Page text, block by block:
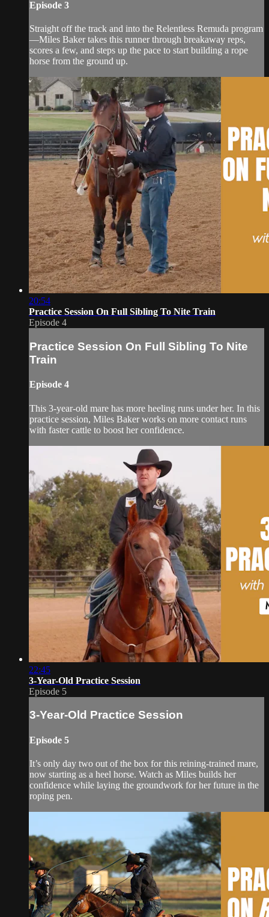
Episode 3
Straight off the track and into the Relentless Remuda program
—Miles Baker takes this runner through breakaway reps,
scores a few, and steps up the pace to start building a rope
horse from the ground up.
20:54
Practice Session On Full Sibling To Nite Train
Episode 4
Practice Session On Full Sibling To Nite
Train
Episode 4
This 3-year-old mare has more heeling runs under her. In this
practice session, Miles Baker works on more contact runs
with faster cattle to boost her confidence.
22:45
3-Year-Old Practice Session
Episode 5
3-Year-Old Practice Session
Episode 5
It’s only day two out of the box for this reining-trained mare,
now starting as a heel horse. Watch as Miles builds her
confidence while laying the groundwork for her future in the
roping pen.